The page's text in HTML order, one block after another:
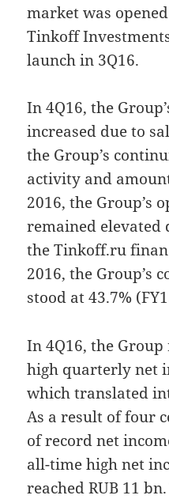
market was
Tinkoff
launch in 3Q16.
In 4Q16, the
increased due to
the Group’s
activity and
2016, the Group’s
remained elevated
the Tinkoff.ru
2016, the Group’s
stood at 43.7%
In 4Q16, the
high quarterly net
which translated
As a result of four
of record net
all-time high net
reached RUB 11